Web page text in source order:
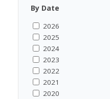
By Date
2026
2025
2024
2023
2022
2021
2020